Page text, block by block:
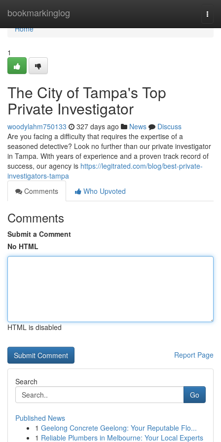
bookmarkinglog
Home
Home
1
The City of Tampa's Top
Private Investigator
woodylahm750133 327 days ago News
Discuss
Are you facing a difficulty that requires the expertise of a
seasoned detective? Look no further than our private investigator
in Tampa. With years of experience and a proven track record of
success, our agency is https://legitrated.com/blog/best-private-
investigators-tampa
Comments
Who Upvoted
Comments
Submit a Comment
No HTML
HTML is disabled
Report Page
Search
Go
Published News
1 Geelong Concrete Geelong: Your Reputable Flo...
1 Reliable Plumbers in Melbourne: Your Local Experts